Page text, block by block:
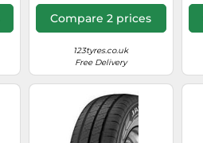
Compare 2 prices
123tyres.co.uk
Free Delivery